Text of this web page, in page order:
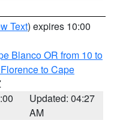
Text) expires 10:00
Blanco OR from 10 to
to Cape
Updated: 04:27
AM